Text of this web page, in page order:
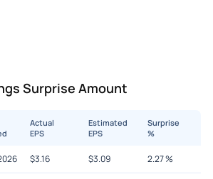
Surprise Amount
Actual
EPS
Estimated
EPS
Surprise
%
$3.16 $3.09 2.27%